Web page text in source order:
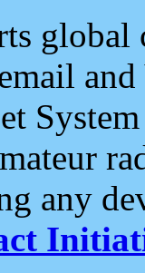
and
any